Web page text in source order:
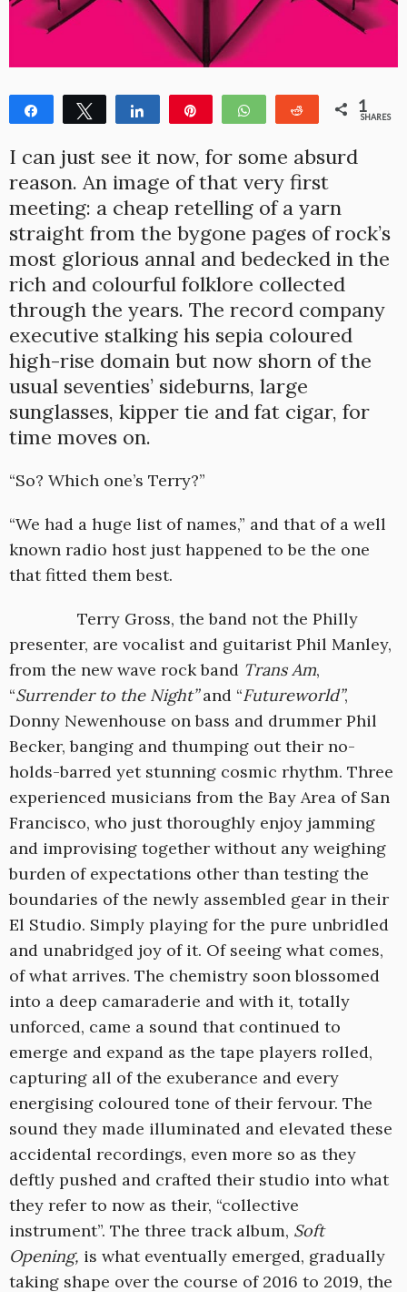
Share Tweet Share WhatsApp Reddit 1
SHARES
I can just see it now, for some absurd
reason. An image of that very first
meeting: a cheap retelling of a yarn
straight from the bygone pages of rock’s
most glorious annal and bedecked in the
rich and colourful folklore collected
through the years. The record company
executive stalking his sepia coloured
high-rise domain but now shorn of the
usual seventies’ sideburns, large
sunglasses, kipper tie and fat cigar, for
time moves on.
“So? Which one’s Terry?”
“We had a huge list of names,” and that of a well
known radio host just happened to be the one
that fitted them best.
Terry Gross, the band not the Philly
presenter, are vocalist and guitarist Phil Manley,
from the new wave rock band Trans Am,
“Surrender to the Night”and “Futureworld”,
Donny Newenhouse on bass and drummer Phil
Becker, banging and thumping out their no-
holds-barred yet stunning cosmic rhythm. Three
experienced musicians from the Bay Area of San
Francisco, who just thoroughly enjoy jamming
and improvising together without any weighing
burden of expectations other than testing the
boundaries of the newly assembled gear in their
El Studio. Simply playing for the pure unbridled
and unabridged joy of it. Of seeing what comes,
of what arrives. The chemistry soon blossomed
into a deep camaraderie and with it, totally
unforced, came a sound that continued to
emerge and expand as the tape players rolled,
capturing all of the exuberance and every
energising coloured tone of their fervour. The
sound they made illuminated and elevated these
accidental recordings, even more so as they
deftly pushed and crafted their studio into what
they refer to now as their, “collective
instrument”. The three track album, Soft
Opening, is what eventually emerged, gradually
taking shape over the course of 2016 to 2019, the